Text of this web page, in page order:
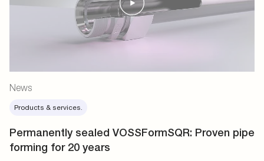
News
Products & services.
Permanently sealed VOSSFormSQR: Proven pipe
forming for 20 years